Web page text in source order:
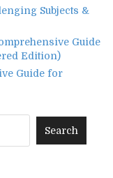
Subjects &
Guide
Edition)
Guide for